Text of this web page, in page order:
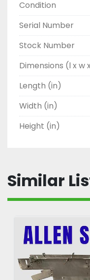
Condition
Serial Number
Stock Number
Dimensions (l x w
Length (in)
Width (in)
Height (in)
Similar